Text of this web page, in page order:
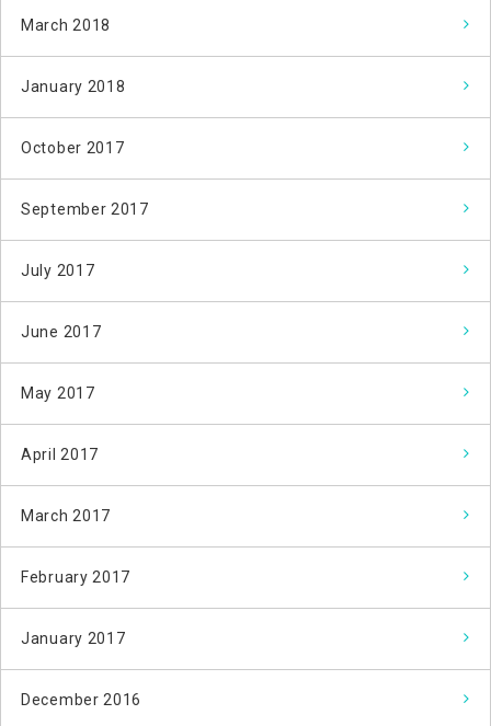
March 2018
January 2018
October 2017
September 2017
July 2017
June 2017
May 2017
April 2017
March 2017
February 2017
January 2017
December 2016